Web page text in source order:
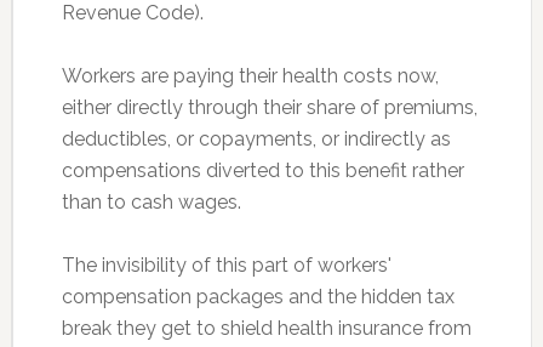
Revenue Code).
Workers are paying their health costs now,
either directly through their share of premiums,
deductibles, or copayments, or indirectly as
compensations diverted to this benefit rather
than to cash wages.
The invisibility of this part of workers'
compensation packages and the hidden tax
break they get to shield health insurance from